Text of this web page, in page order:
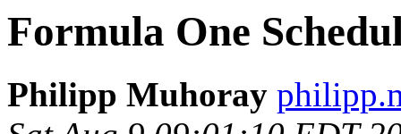
Formula One
Philipp Muhoray